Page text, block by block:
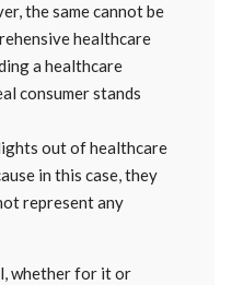
the same cannot be
healthcare
a healthcare
consumer stands
out of healthcare
in this case, they
represent any
whether for it or